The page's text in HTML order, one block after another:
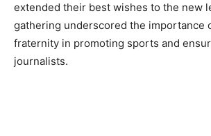
extended their best wishes to the new
gathering underscored the importance
fraternity in promoting sports and
journalists.